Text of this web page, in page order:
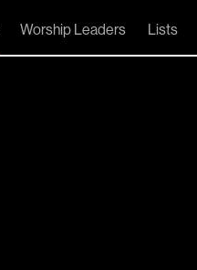
Worship Leaders Lists